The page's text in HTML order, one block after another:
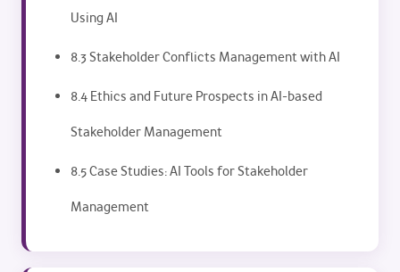
Using AI
8.3 Stakeholder Conflicts Management with AI
8.4 Ethics and Future Prospects in AI-based
Stakeholder Management
8.5 Case Studies: AI Tools for Stakeholder
Management